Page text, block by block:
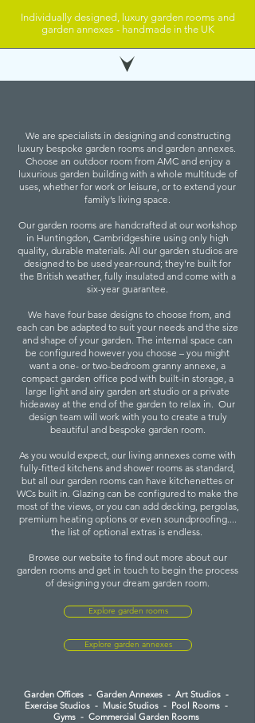
Individually designed, luxury garden rooms and
garden annexes - handmade in the UK
We are specialists in designing and constructing
luxury bespoke garden rooms and garden annexes.
Choose an outdoor room from AMC and enjoy a
luxurious garden building with a whole multitude of
uses, whether for work or leisure, or to extend your
family’s living space.
Our garden rooms are handcrafted at our workshop
in Huntingdon, Cambridgeshire using only high
quality, durable materials. All our garden studios are
designed to be used year-round; they're built for
the British weather, fully insulated and come with a
six-year guarantee.
We have four base designs to choose from, and
each can be adapted to suit your needs and the size
and shape of your garden. The internal space can
be configured however you choose – you might
want a one- or two-bedroom granny annexe, a
compact garden office pod with built-in storage, a
large light and airy garden art studio or a private
hideaway at the end of the garden to relax in. Our
design team will work with you to create a truly
beautiful and bespoke garden room.
As you would expect, our living annexes come with
fully-fitted kitchens and shower rooms as standard,
but all our garden rooms can have kitchenettes or
WCs built in. Glazing can be configured to make the
most of the views, or you can add decking, pergolas,
premium heating options or even soundproofing....
the list of optional extras is endless.
Browse our website to find out more about our
garden rooms and get in touch to begin the process
of designing your dream garden room.
Explore garden rooms
Explore garden annexes
Garden Offices - Garden Annexes - Art Studios -
Exercise Studios - Music Studios - Pool Rooms -
Gyms - Commercial Garden Rooms